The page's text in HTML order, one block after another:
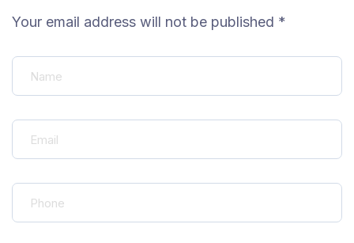
Your email address will not be published *